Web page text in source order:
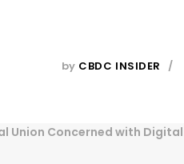
by CBDC INSIDER